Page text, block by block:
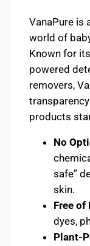
VanaPure is
world of
Known for
powered
removers,
transparency
products
No
safe”
skin.
Free of
dyes,
Plant-